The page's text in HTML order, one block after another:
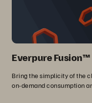
Everpure Fusion™
Bring the simplicity of the
on-demand consumption